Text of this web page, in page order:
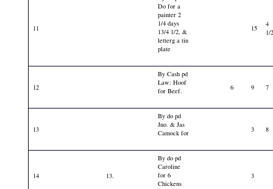
11
Do for a
painter 2
1/4 days
13/4 1/2, &
letterg a tin
plate
15
4
1/
12
By Cash pd
Law: Hoof
for Beef.
6 9 7
13
By do pd
Jno. & Jas
Camock for
3 8
14 13.
By do pd
Caroline
for 6
Chickens
3